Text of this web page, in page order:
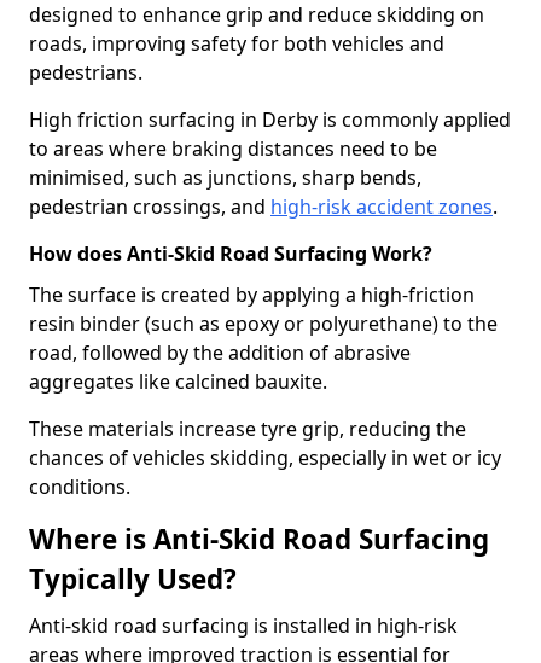
designed to enhance grip and reduce skidding on
roads, improving safety for both vehicles and
pedestrians.
High friction surfacing in Derby is commonly applied
to areas where braking distances need to be
minimised, such as junctions, sharp bends,
pedestrian crossings, and high-risk accident zones.
How does Anti-Skid Road Surfacing Work?
The surface is created by applying a high-friction
resin binder (such as epoxy or polyurethane) to the
road, followed by the addition of abrasive
aggregates like calcined bauxite.
These materials increase tyre grip, reducing the
chances of vehicles skidding, especially in wet or icy
conditions.
Where is Anti-Skid Road Surfacing
Typically Used?
Anti-skid road surfacing is installed in high-risk
areas where improved traction is essential for